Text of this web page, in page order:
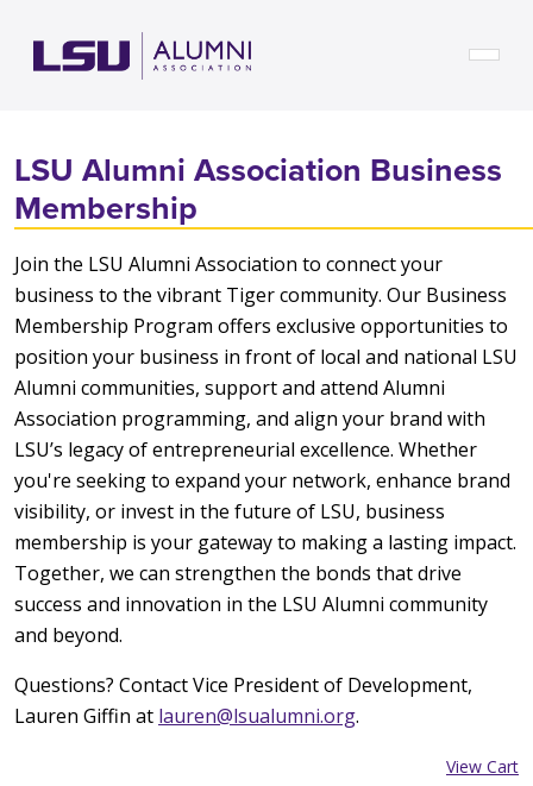
LSU Alumni Association Business
Membership
Join the LSU Alumni Association to connect your
business to the vibrant Tiger community. Our Business
Membership Program offers exclusive opportunities to
position your business in front of local and national LSU
Alumni communities, support and attend Alumni
Association programming, and align your brand with
LSU’s legacy of entrepreneurial excellence. Whether
you're seeking to expand your network, enhance brand
visibility, or invest in the future of LSU, business
membership is your gateway to making a lasting impact.
Together, we can strengthen the bonds that drive
success and innovation in the LSU Alumni community
and beyond.
Questions? Contact Vice President of Development,
Lauren Giffin at lauren@lsualumni.org.
View Cart